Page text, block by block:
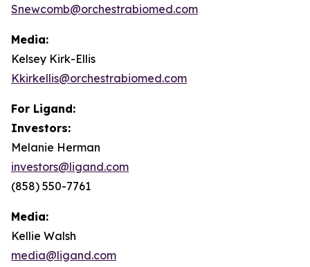
Snewcomb@orchestrabiomed.com
Media:
Kelsey Kirk-Ellis
Kkirkellis@orchestrabiomed.com
For Ligand:
Investors:
Melanie Herman
investors@ligand.com
(858) 550-7761
Media:
Kellie Walsh
media@ligand.com